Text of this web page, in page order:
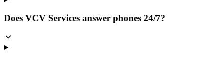
Does VCV Services answer phones 24/7?